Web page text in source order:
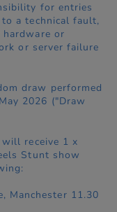
for entries
a technical fault,
or
or server failure
draw performed
2026 ("Draw
receive 1 x
Stunt show
Manchester 11.30